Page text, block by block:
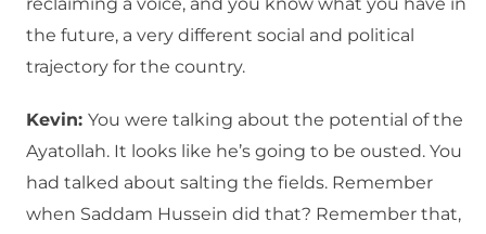
reclaiming a voice, and you know what you have in
the future, a very different social and political
trajectory for the country.
Kevin: You were talking about the potential of the
Ayatollah. It looks like he’s going to be ousted. You
had talked about salting the fields. Remember
when Saddam Hussein did that? Remember that,